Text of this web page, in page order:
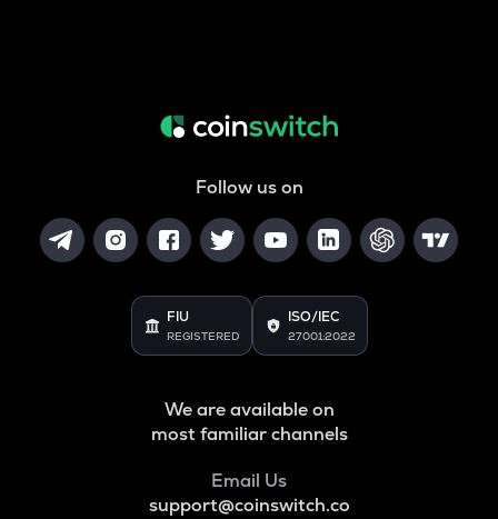
Follow us on
FIU
REGISTERED
ISO/IEC
27001:2022
We are available on
most familiar channels
Email Us
support@coinswitch.co